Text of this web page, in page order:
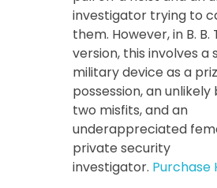
investigator trying to
them. However, in B. B.
version, this involves a
military device as a
possession, an unlikely
two misfits, and an
underappreciated
private security
investigator. Purchase